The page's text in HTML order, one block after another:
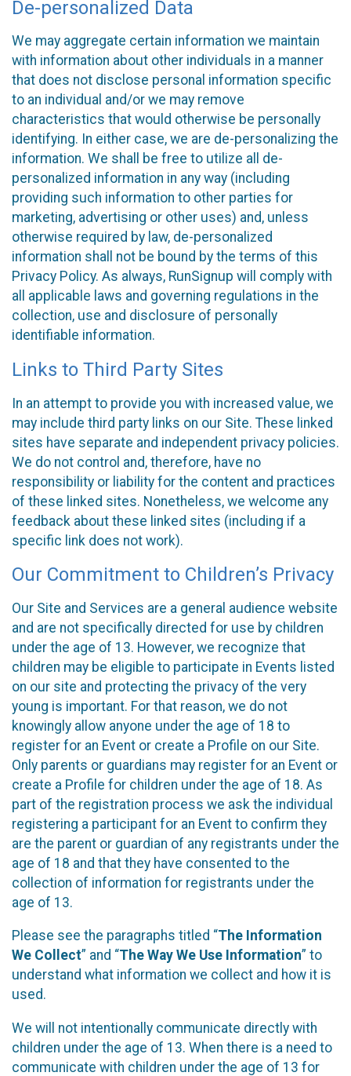
De-personalized Data
We may aggregate certain information we maintain
with information about other individuals in a manner
that does not disclose personal information specific
to an individual and/or we may remove
characteristics that would otherwise be personally
identifying. In either case, we are de-personalizing the
information. We shall be free to utilize all de-
personalized information in any way (including
providing such information to other parties for
marketing, advertising or other uses) and, unless
otherwise required by law, de-personalized
information shall not be bound by the terms of this
Privacy Policy. As always, RunSignup will comply with
all applicable laws and governing regulations in the
collection, use and disclosure of personally
identifiable information.
Links to Third Party Sites
In an attempt to provide you with increased value, we
may include third party links on our Site. These linked
sites have separate and independent privacy policies.
We do not control and, therefore, have no
responsibility or liability for the content and practices
of these linked sites. Nonetheless, we welcome any
feedback about these linked sites (including if a
specific link does not work).
Our Commitment to Children’s Privacy
Our Site and Services are a general audience website
and are not specifically directed for use by children
under the age of 13. However, we recognize that
children may be eligible to participate in Events listed
on our site and protecting the privacy of the very
young is important. For that reason, we do not
knowingly allow anyone under the age of 18 to
register for an Event or create a Profile on our Site.
Only parents or guardians may register for an Event or
create a Profile for children under the age of 18. As
part of the registration process we ask the individual
registering a participant for an Event to confirm they
are the parent or guardian of any registrants under the
age of 18 and that they have consented to the
collection of information for registrants under the
age of 13.
Please see the paragraphs titled “The Information
We Collect” and “The Way We Use Information” to
understand what information we collect and how it is
used.
We will not intentionally communicate directly with
children under the age of 13. When there is a need to
communicate with children under the age of 13 for